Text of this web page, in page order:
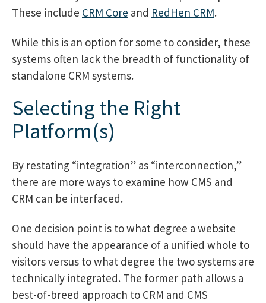
These include CRM Core and RedHen CRM.
While this is an option for some to consider, these
systems often lack the breadth of functionality of
standalone CRM systems.
Selecting the Right
Platform(s)
By restating “integration” as “interconnection,”
there are more ways to examine how CMS and
CRM can be interfaced.
One decision point is to what degree a website
should have the appearance of a unified whole to
visitors versus to what degree the two systems are
technically integrated. The former path allows a
best-of-breed approach to CRM and CMS